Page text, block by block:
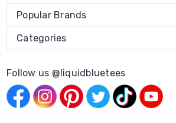
Popular Brands
Categories
Follow us @liquidbluetees